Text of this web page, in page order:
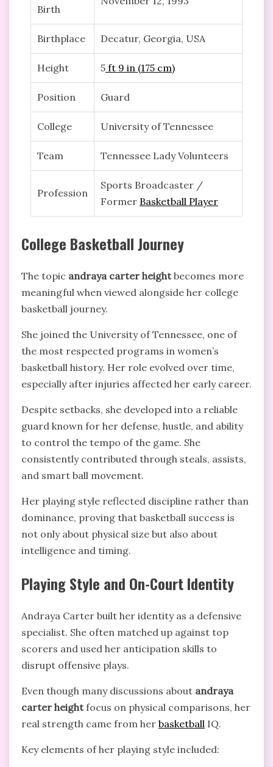
Birth
Birthplace Decatur, Georgia, USA
Height 5 ft 9 in (175 cm)
Position Guard
College University of Tennessee
Team Tennessee Lady Volunteers
Profession
Sports Broadcaster /
Former Basketball Player
College Basketball Journey
The topic andraya carter heightbecomes more
meaningful when viewed alongside her college
basketball journey.
She joined the University of Tennessee, one of
the most respected programs in women’s
basketball history. Her role evolved over time,
especially after injuries affected her early career.
Despite setbacks, she developed into a reliable
guard known for her defense, hustle, and ability
to control the tempo of the game. She
consistently contributed through steals, assists,
and smart ball movement.
Her playing style reflected discipline rather than
dominance, proving that basketball success is
not only about physical size but also about
intelligence and timing.
Playing Style and On-Court Identity
Andraya Carter built her identity as a defensive
specialist. She often matched up against top
scorers and used her anticipation skills to
disrupt offensive plays.
Even though many discussions about andraya
carter heightfocus on physical comparisons, her
real strength came from her basketball IQ.
Key elements of her playing style included: